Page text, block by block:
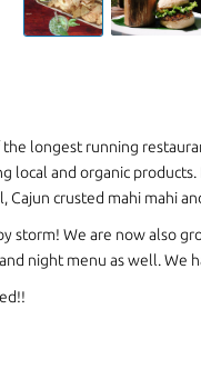
storm! We are now also